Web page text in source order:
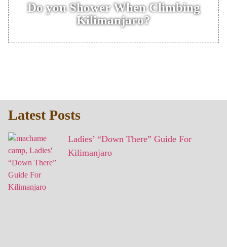
Do you Shower When Climbing
Kilimanjaro?
Latest Posts
Ladies’ “Down There” Guide For
Kilimanjaro